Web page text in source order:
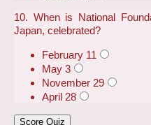
10. When is National
Japan, celebrated?
February 11
May 3
November 29
April 28